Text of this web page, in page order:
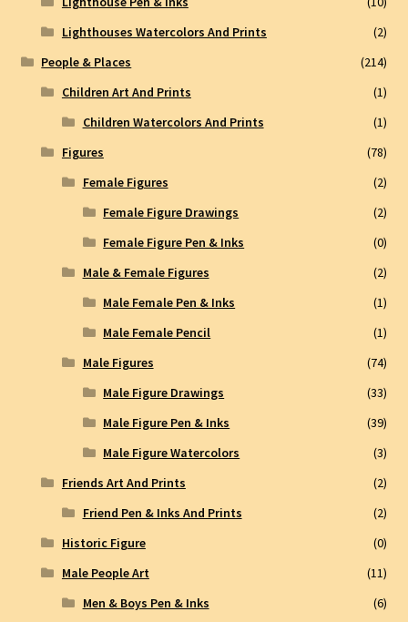
Lighthouses Watercolors And Prints
(2)
People & Places
(214)
Children Art And Prints
(1)
Children Watercolors And Prints
(1)
Figures
(78)
Female Figures
(2)
Female Figure Drawings
(2)
Female Figure Pen & Inks
(0)
Male & Female Figures
(2)
Male Female Pen & Inks
(1)
Male Female Pencil
(1)
Male Figures
(74)
Male Figure Drawings
(33)
Male Figure Pen & Inks
(39)
Male Figure Watercolors
(3)
Friends Art And Prints
(2)
Friend Pen & Inks And Prints
(2)
Historic Figure
(0)
Male People Art
(11)
Men & Boys Pen & Inks
(6)